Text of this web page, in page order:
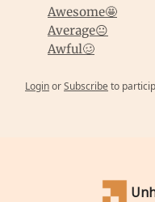
Awesome🤩
Average😐
Awful🥴
LoginorSubscribe to